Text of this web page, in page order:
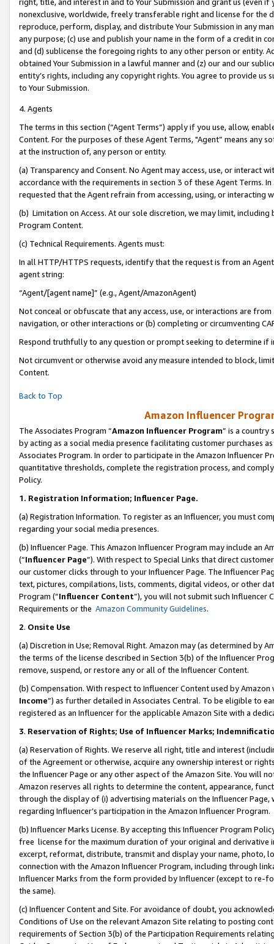
nonexclusive, worldwide, freely transferable right and license for
reproduce, perform, display, and distribute Your Submission in any
any purpose; (c) use and publish your name in the form of a credit in
and (d) sublicense the foregoing rights to any other person or entity.
obtained Your Submission in a lawful manner and (z) our and our
entity’s rights, including any copyright rights. You agree to provide us
to Your Submission.
4. Agents
The terms in this section (“Agent Terms”) apply if you use, allow,
Content. For the purposes of these Agent Terms, "Agent” means
at the instruction of, any person or entity.
(a) Transparency and Consent. No Agent may access, use, or
accordance with the requirements in section 3 of these Agent Terms.
requested that the Agent refrain from accessing, using, or interacting
(b) Limitation on Access. At our sole discretion, we may limit,
Program Content.
(c) Technical Requirements. Agents must:
In all HTTP/HTTPS requests, identify that the request is from an
agent string:
“Agent/[agent name]” (e.g., Agent/AmazonAgent)
Not conceal or obfuscate that any access, use, or interactions are
navigation, or other interactions or (b) completing or circumventing
Respond truthfully to any question or prompt seeking to determine if
Not circumvent or otherwise avoid any measure intended to block,
Content.
Back to Top
Amazon Influencer
The Associates Program “Amazon Influencer Program” is a country
by acting as a social media presence facilitating customer purchases
Associates Program. In order to participate in the Amazon Influencer
quantitative thresholds, complete the registration process, and
Policy.
1. Registration Information; Influencer Page.
(a) Registration Information. To register as an Influencer, you must
regarding your social media presences.
(b) Influencer Page. This Amazon Influencer Program may include an
(“Influencer Page”). With respect to Special Links that direct
our customer clicks through to your Influencer Page. The Influencer
text, pictures, compilations, lists, comments, digital videos, or other
Program (“Influencer Content”), you will not submit such
Requirements or the Amazon Community Guidelines.
2. Onsite Use
(a) Discretion in Use; Removal Right. Amazon may (as determined by
the terms of the license described in Section 3(b) of the Influencer
remove, suspend, or restore any or all of the Influencer Content.
(b) Compensation. With respect to Influencer Content used by
Income”) as further detailed in Associates Central. To be eligible to
registered as an Influencer for the applicable Amazon Site with a
3. Reservation of Rights; Use of Influencer Marks;
(a) Reservation of Rights. We reserve all right, title and interest
of the Agreement or otherwise, acquire any ownership interest or
the Influencer Page or any other aspect of the Amazon Site. You will
Amazon reserves all rights to determine the content, appearance,
through the display of (i) advertising materials on the Influencer
regarding Influencer’s participation in the Amazon Influencer Program.
(b) Influencer Marks License. By accepting this Influencer Program
free license for the maximum duration of your original and
excerpt, reformat, distribute, transmit and display your name, photo,
connection with the Amazon Influencer Program, including through
Influencer Marks from the form provided by Influencer (except to re-
the same).
(c) Influencer Content and Site. For avoidance of doubt, you
Conditions of Use on the relevant Amazon Site relating to posting
requirements of Section 3(b) of the Participation Requirements